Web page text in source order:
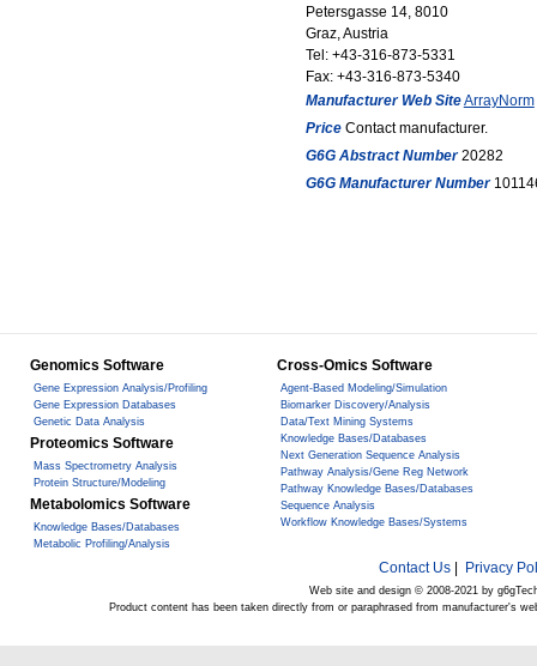
Petersgasse 14, 8010
Graz, Austria
Tel: +43-316-873-5331
Fax: +43-316-873-5340
Manufacturer Web SiteArrayNorm
PriceContact manufacturer.
G6G Abstract Number20282
G6G Manufacturer Number
Genomics Software
Gene Expression Analysis/Profiling
Gene Expression Databases
Genetic Data Analysis
Proteomics Software
Mass Spectrometry Analysis
Protein Structure/Modeling
Metabolomics Software
Knowledge Bases/Databases
Metabolic Profiling/Analysis
Cross-Omics Software
Agent-Based Modeling/Simulation
Biomarker Discovery/Analysis
Data/Text Mining Systems
Knowledge Bases/Databases
Next Generation Sequence Analysis
Pathway Analysis/Gene Reg Network
Pathway Knowledge Bases/Databases
Sequence Analysis
Workflow Knowledge Bases/Systems
Contact Us| Privacy
Web site and design © 2008-2021 by
Product content has been taken directly from or paraphrased from manufacturer's